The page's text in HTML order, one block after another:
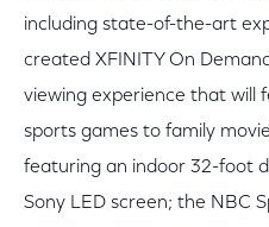
including state-of-the-art
created XFINITY On
viewing experience that will
sports games to family
featuring an indoor 32-foot
Sony LED screen; the NBC